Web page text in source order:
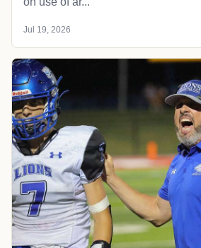
Jul 19, 2026